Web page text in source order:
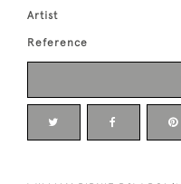
Artist
Reference